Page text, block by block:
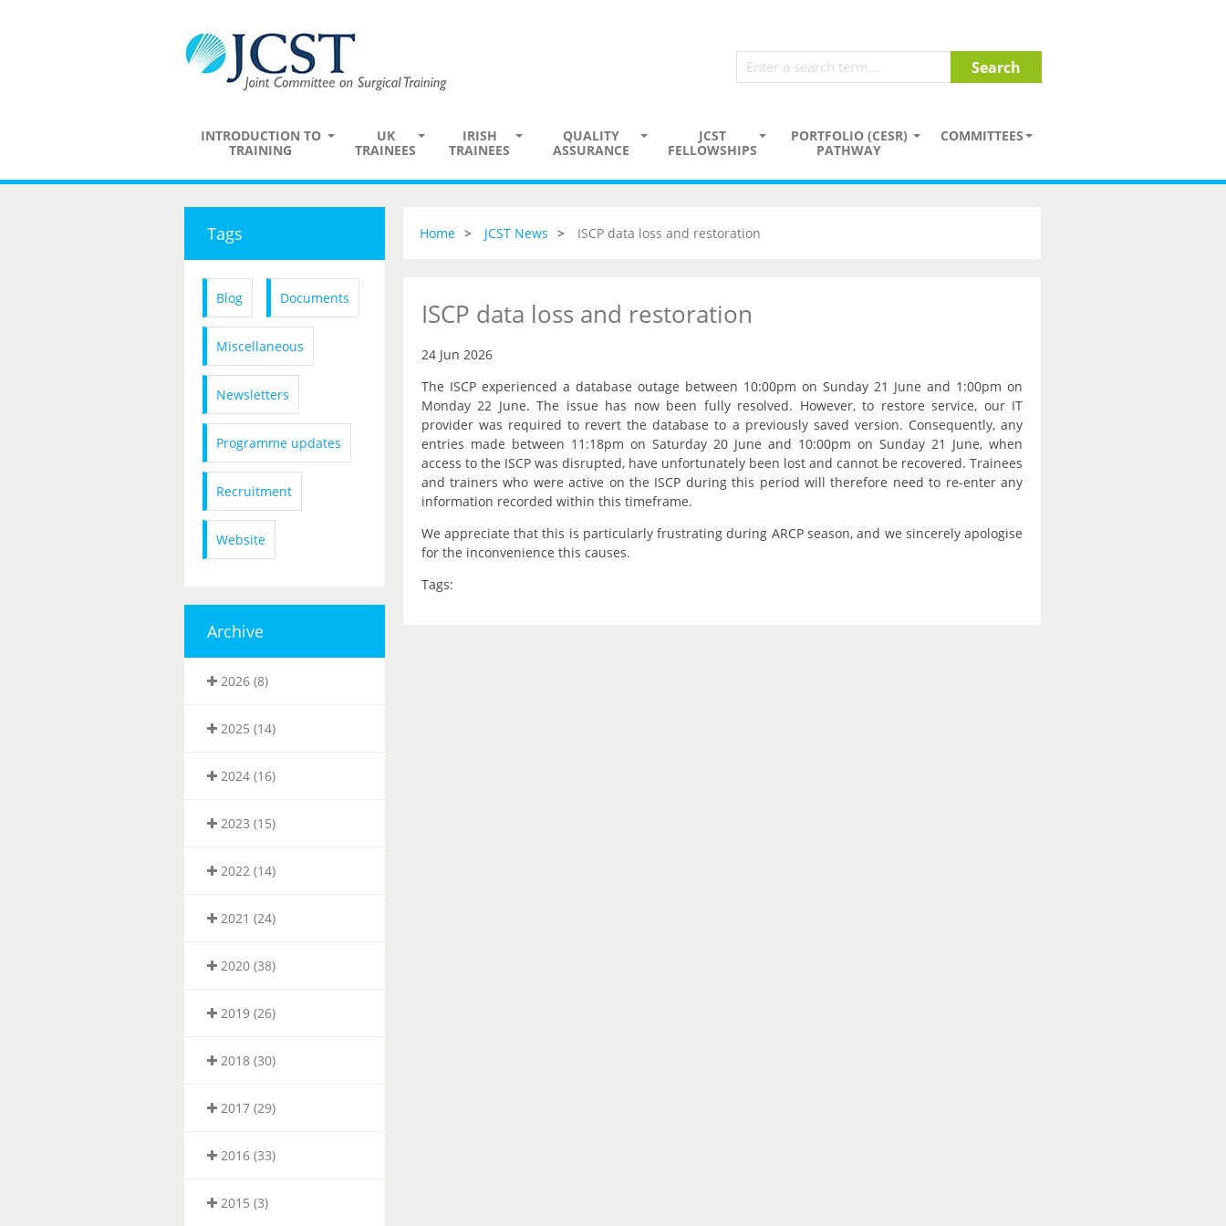
INTRODUCTION TO
TRAINING
UK
TRAINEES
IRISH
TRAINEES
QUALITY
ASSURANCE
JCST
FELLOWSHIPS
PORTFOLIO (CESR)
PATHWAY
COMMITTEES
Tags
Blog Documents
Miscellaneous
Newsletters
Programme updates
Recruitment
Website
Archive
2026 (8)
2025 (14)
2024 (16)
2023 (15)
2022 (14)
2021 (24)
2020 (38)
2019 (26)
2018 (30)
2017 (29)
2016 (33)
2015 (3)
Home JCST News ISCP data loss and restoration
ISCP data loss and restoration
24 Jun 2026
The ISCP experienced a database outage between 10:00pm on Sunday 21 June and 1:00pm on
Monday 22 June. The issue has now been fully resolved. However, to restore service, our IT
provider was required to revert the database to a previously saved version. Consequently, any
entries made between 11:18pm on Saturday 20 June and 10:00pm on Sunday 21 June, when
access to the ISCP was disrupted, have unfortunately been lost and cannot be recovered. Trainees
and trainers who were active on the ISCP during this period will therefore need to re-enter any
information recorded within this timeframe.
We appreciate that this is particularly frustrating during ARCP season, and we sincerely apologise
for the inconvenience this causes.
Tags: